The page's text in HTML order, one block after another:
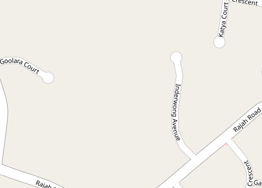
Available Now! Spacious
family home in Ocean
2 Wirruna Avenue, Ocean Shores
2